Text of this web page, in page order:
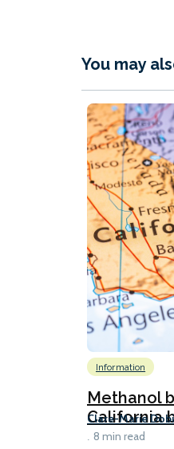
You may
Information
Methanol
California
Clare-Marie
8 min read